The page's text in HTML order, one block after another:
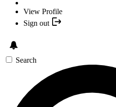
View Profile
Sign out
Search